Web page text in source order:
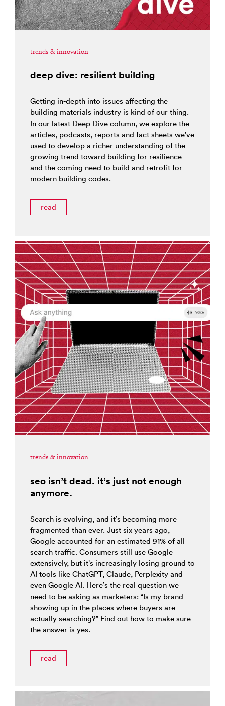
trends & innovation
deep dive: resilient building
Getting in-depth into issues affecting the
building materials industry is kind of our thing.
In our latest Deep Dive column, we explore the
articles, podcasts, reports and fact sheets we’ve
used to develop a richer understanding of the
growing trend toward building for resilience
and the coming need to build and retrofit for
modern building codes.
read
trends & innovation
seo isn’t dead. it’s just not enough
anymore.
Search is evolving, and it’s becoming more
fragmented than ever. Just six years ago,
Google accounted for an estimated 91% of all
search traffic. Consumers still use Google
extensively, but it’s increasingly losing ground to
AI tools like ChatGPT, Claude, Perplexity and
even Google AI. Here’s the real question we
need to be asking as marketers: “Is my brand
showing up in the places where buyers are
actually searching?” Find out how to make sure
the answer is yes.
read